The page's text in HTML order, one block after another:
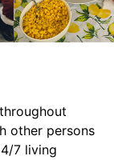
other persons
7 living